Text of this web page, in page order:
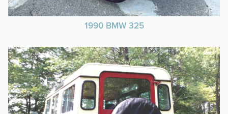
1990 BMW 325